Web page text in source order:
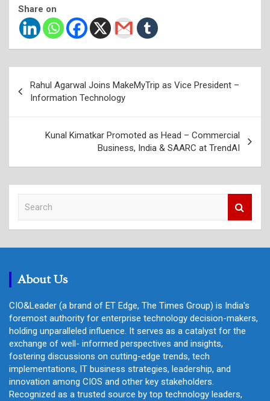
Share on
navigation
Rahul Agarwal Joins MakeMyTrip as Vice President –
Information Technology
Kunal Kimatkar Promoted as Head – Commercial
Business, India & SAARC at TrendAI
c
About Us
CIO&Leader (a brand of ET Edge, The Times Group) is India's
foremost authority for enterprise technology decision-makers,
holding unparalleled influence. It serves as a catalyst for the
exchange of well- informed perspectives and insights,
fostering discussions on cutting-edge trends, tech
implementations, IT business strategies, leadership, and
innovation among CIOS and other key stakeholders.
Recognized as a trusted source by top technology leaders,